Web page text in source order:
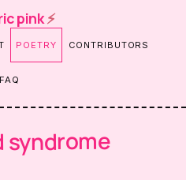
pink⚡
POETRY CONTRIBUTORS
FAQ
syndrome